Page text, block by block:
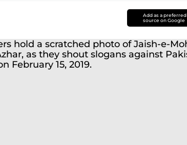
Add as a preferred
source on Google